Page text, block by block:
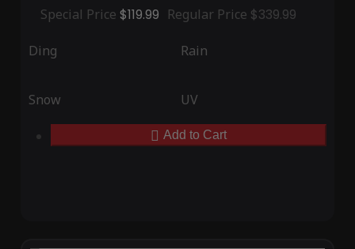
Special Price $119.99 Regular Price $339.99
Ding Rain
Snow UV
Add to Cart